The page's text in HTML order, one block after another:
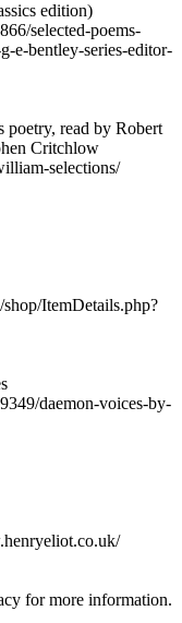
edition)
selected-poems-
e-bentley-series-editor-
poetry, read by Robert
Critchlow
selections/
ItemDetails.php?
daemon-voices-by-
for more information.